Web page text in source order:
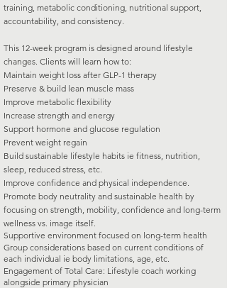
training, metabolic conditioning, nutritional support,
accountability, and consistency.
This 12-week program is designed around lifestyle
changes. Clients will learn how to:
Maintain weight loss after GLP-1 therapy
Preserve & build lean muscle mass
Improve metabolic flexibility
Increase strength and energy
Support hormone and glucose regulation
Prevent weight regain
Build sustainable lifestyle habits ie fitness, nutrition,
sleep, reduced stress, etc.
Improve confidence and physical independence.
Promote body neutrality and sustainable health by
focusing on strength, mobility, confidence and long-term
wellness vs. image itself.
Supportive environment focused on long-term health
Group considerations based on current conditions of
each individual ie body limitations, age, etc.
Engagement of Total Care: Lifestyle coach working
alongside primary physician